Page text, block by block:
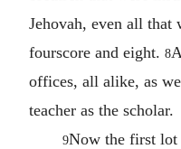
Jehovah, even all
fourscore and eight. 8
offices, all alike, as
teacher as the scholar.
9Now the first lot